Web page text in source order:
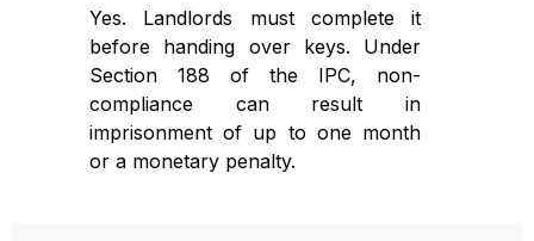
Yes. Landlords must complete it
before handing over keys. Under
Section 188 of the IPC, non-
compliance can result in
imprisonment of up to one month
or a monetary penalty.